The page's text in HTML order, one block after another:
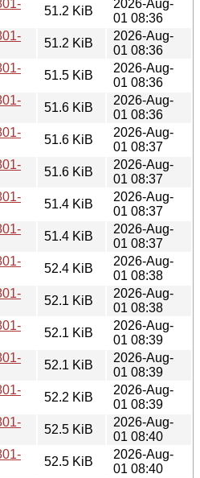
51.2 KiB
2026-Aug-
01 08:36
51.2 KiB
2026-Aug-
01 08:36
51.5 KiB
2026-Aug-
01 08:36
51.6 KiB
2026-Aug-
01 08:36
51.6 KiB
2026-Aug-
01 08:37
51.6 KiB
2026-Aug-
01 08:37
51.4 KiB
2026-Aug-
01 08:37
51.4 KiB
2026-Aug-
01 08:37
52.4 KiB
2026-Aug-
01 08:38
52.1 KiB
2026-Aug-
01 08:38
52.1 KiB
2026-Aug-
01 08:39
52.1 KiB
2026-Aug-
01 08:39
52.2 KiB
2026-Aug-
01 08:39
52.5 KiB
2026-Aug-
01 08:40
52.5 KiB
2026-Aug-
01 08:40